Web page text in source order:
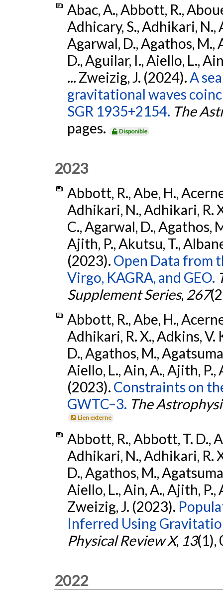
Abac, A., Abbott, R.,
Adhicary, S., Adhikari, N.,
Agarwal, D., Agathos, M.,
D., Aguilar, I., Aiello, L.,
... Zweizig, J. (2024). A
gravitational waves
SGR 1935+2154. The
pages.
Disponible
2023
Abbott, R., Abe, H.,
Adhikari, N., Adhikari, R.
C., Agarwal, D., Agathos,
Ajith, P., Akutsu, T.,
(2023). Open Data from
Virgo, KAGRA, and GEO.
Supplement Series, 267
Abbott, R., Abe, H.,
Adhikari, R. X., Adkins, V.
D., Agathos, M.,
Aiello, L., Ain, A., Ajith, P.,
(2023). Constraints on
GWTC–3. The
Lien externe
Abbott, R., Abbott, T. D.,
Adhikari, N., Adhikari, R.
D., Agathos, M.,
Aiello, L., Ain, A., Ajith, P.,
Zweizig, J. (2023).
Inferred Using
Physical Review X, 13(1),
2022